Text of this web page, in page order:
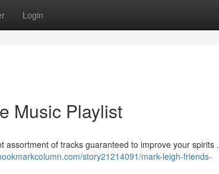
Login
Music Playlist
assortment of tracks guaranteed to improve your spirits .
story21214091/mark-leigh-friends-